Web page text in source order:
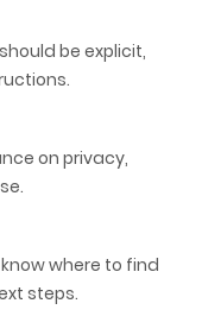
be explicit,
on privacy,
where to find
steps.